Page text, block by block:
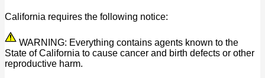
California requires the following notice:
WARNING: Everything contains agents known to the
State of California to cause cancer and birth defects or other
reproductive harm.